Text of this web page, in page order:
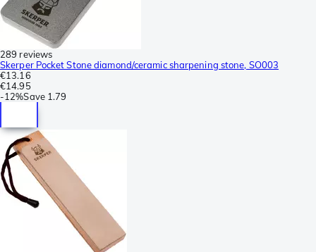
289 reviews
Skerper Pocket Stone diamond/ceramic sharpening stone, SO003
€13.16
€14.95
-12%Save 1.79